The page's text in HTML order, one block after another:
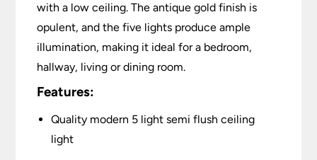
with a low ceiling. The antique gold finish is
opulent, and the five lights produce ample
illumination, making it ideal for a bedroom,
hallway, living or dining room.
Features:
Quality modern 5 light semi flush ceiling
light